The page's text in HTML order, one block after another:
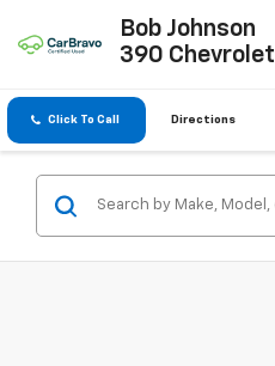
Bob Johnson
390 Chevrolet
Click To Call Directions